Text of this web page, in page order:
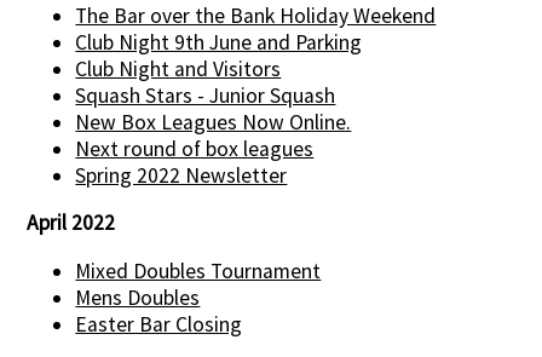
The Bar over the Bank Holiday Weekend
Club Night 9th June and Parking
Club Night and Visitors
Squash Stars - Junior Squash
New Box Leagues Now Online.
Next round of box leagues
Spring 2022 Newsletter
April 2022
Mixed Doubles Tournament
Mens Doubles
Easter Bar Closing